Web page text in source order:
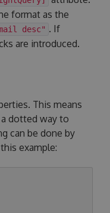
format as the
desc" . If
are introduced.
This means
dotted way to
can be done by
example: